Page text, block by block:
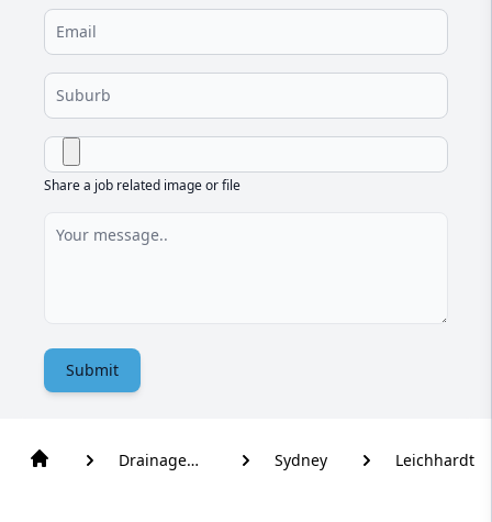
Share a job related image or file
Submit
Drainage
Sydney Leichhardt